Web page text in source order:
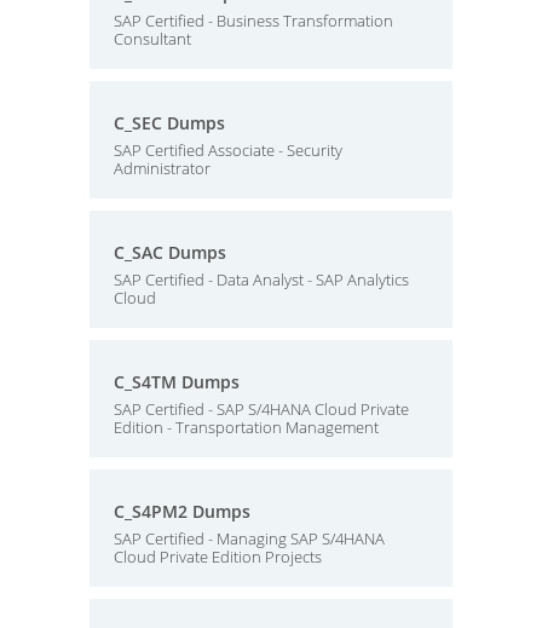
SAP Certified - Business Transformation
Consultant
C_SEC Dumps
SAP Certified Associate - Security
Administrator
C_SAC Dumps
SAP Certified - Data Analyst - SAP Analytics
Cloud
C_S4TM Dumps
SAP Certified - SAP S/4HANA Cloud Private
Edition - Transportation Management
C_S4PM2 Dumps
SAP Certified - Managing SAP S/4HANA
Cloud Private Edition Projects